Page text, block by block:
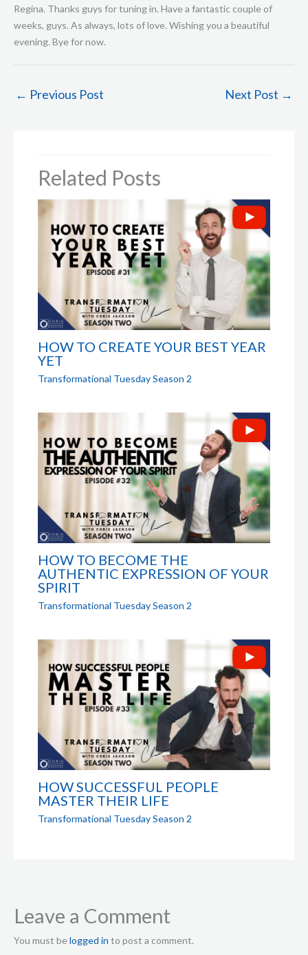
← Previous Post Next Post →
Related Posts
HOW TO CREATE YOUR BEST YEAR
YET
Transformational Tuesday Season 2
HOW TO BECOME THE
AUTHENTIC EXPRESSION OF YOUR
SPIRIT
Transformational Tuesday Season 2
HOW SUCCESSFUL PEOPLE
MASTER THEIR LIFE
Transformational Tuesday Season 2
Leave a Comment
You must belogged in to post a comment.